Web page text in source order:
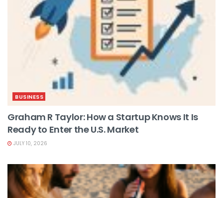
BUSINESS
Graham R Taylor: How a Startup Knows It Is
Ready to Enter the U.S. Market
JULY 10, 2026